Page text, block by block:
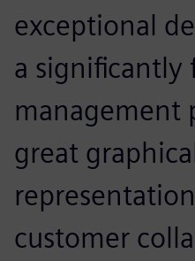
exceptional
a significantly
management
great
customer